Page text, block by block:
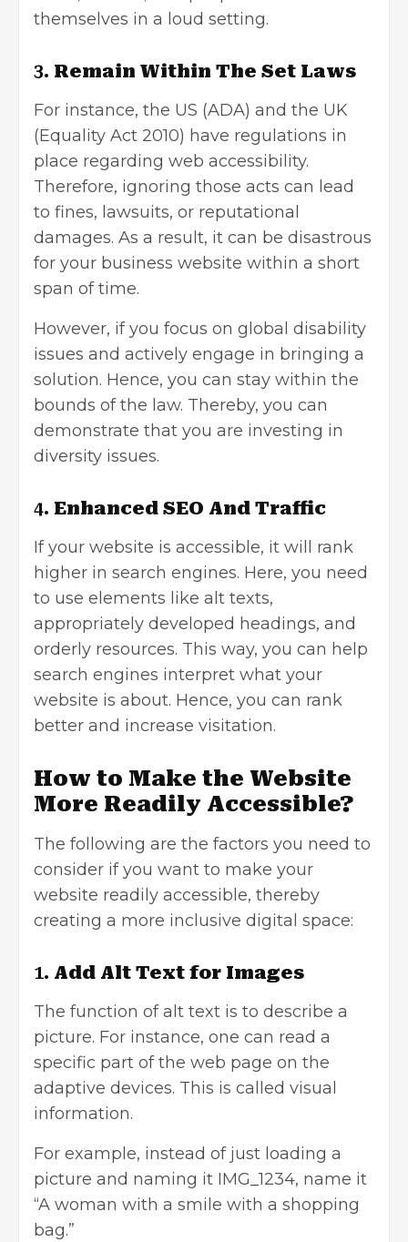
themselves in a loud setting.
3. Remain Within The Set Laws
For instance, the US (ADA) and the UK
(Equality Act 2010) have regulations in
place regarding web accessibility.
Therefore, ignoring those acts can lead
to fines, lawsuits, or reputational
damages. As a result, it can be disastrous
for your business website within a short
span of time.
However, if you focus on global disability
issues and actively engage in bringing a
solution. Hence, you can stay within the
bounds of the law. Thereby, you can
demonstrate that you are investing in
diversity issues.
4. Enhanced SEO And Traffic
If your website is accessible, it will rank
higher in search engines. Here, you need
to use elements like alt texts,
appropriately developed headings, and
orderly resources. This way, you can help
search engines interpret what your
website is about. Hence, you can rank
better and increase visitation.
How to Make the Website
More Readily Accessible?
The following are the factors you need to
consider if you want to make your
website readily accessible, thereby
creating a more inclusive digital space:
1. Add Alt Text for Images
The function of alt text is to describe a
picture. For instance, one can read a
specific part of the web page on the
adaptive devices. This is called visual
information.
For example, instead of just loading a
picture and naming it IMG_1234, name it
“A woman with a smile with a shopping
bag.”